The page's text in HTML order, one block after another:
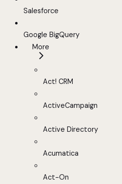
Salesforce
Google BigQuery
More
Act! CRM
ActiveCampaign
Active Directory
Acumatica
Act-On